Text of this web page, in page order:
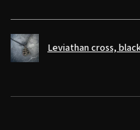
Leviathan cross,